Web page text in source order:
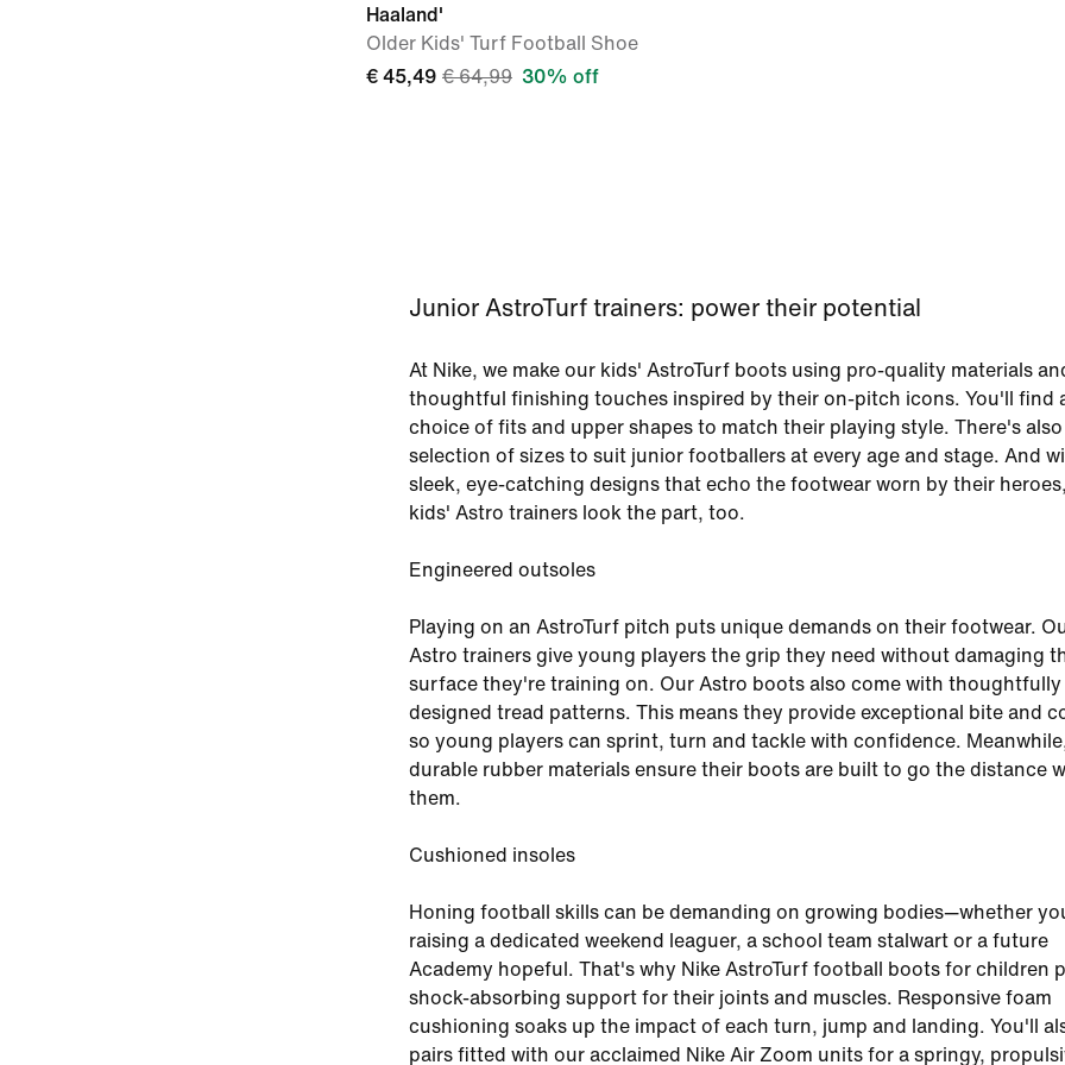
Haaland'
Older Kids' Turf Football Shoe
€ 45,49 € 64,99 30% off
Junior AstroTurf trainers: power their potential
At Nike, we make our kids' AstroTurf boots using pro-quality materials
thoughtful finishing touches inspired by their on-pitch icons. You'll find
choice of fits and upper shapes to match their playing style. There's also
selection of sizes to suit junior footballers at every age and stage. And
sleek, eye-catching designs that echo the footwear worn by their
kids' Astro trainers look the part, too.
Engineered outsoles
Playing on an AstroTurf pitch puts unique demands on their footwear.
Astro trainers give young players the grip they need without damaging
surface they're training on. Our Astro boots also come with thoughtfully
designed tread patterns. This means they provide exceptional bite and
so young players can sprint, turn and tackle with confidence.
durable rubber materials ensure their boots are built to go the distance
them.
Cushioned insoles
Honing football skills can be demanding on growing bodies—whether
raising a dedicated weekend leaguer, a school team stalwart or a future
Academy hopeful. That's why Nike AstroTurf football boots for children
shock-absorbing support for their joints and muscles. Responsive foam
cushioning soaks up the impact of each turn, jump and landing. You'll
pairs fitted with our acclaimed Nike Air Zoom units for a springy,